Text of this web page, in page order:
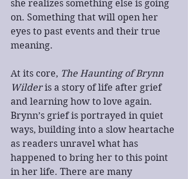
she realizes something else is going
on. Something that will open her
eyes to past events and their true
meaning.
At its core, The Haunting of Brynn
Wilder is a story of life after grief
and learning how to love again.
Brynn’s grief is portrayed in quiet
ways, building into a slow heartache
as readers unravel what has
happened to bring her to this point
in her life. There are many